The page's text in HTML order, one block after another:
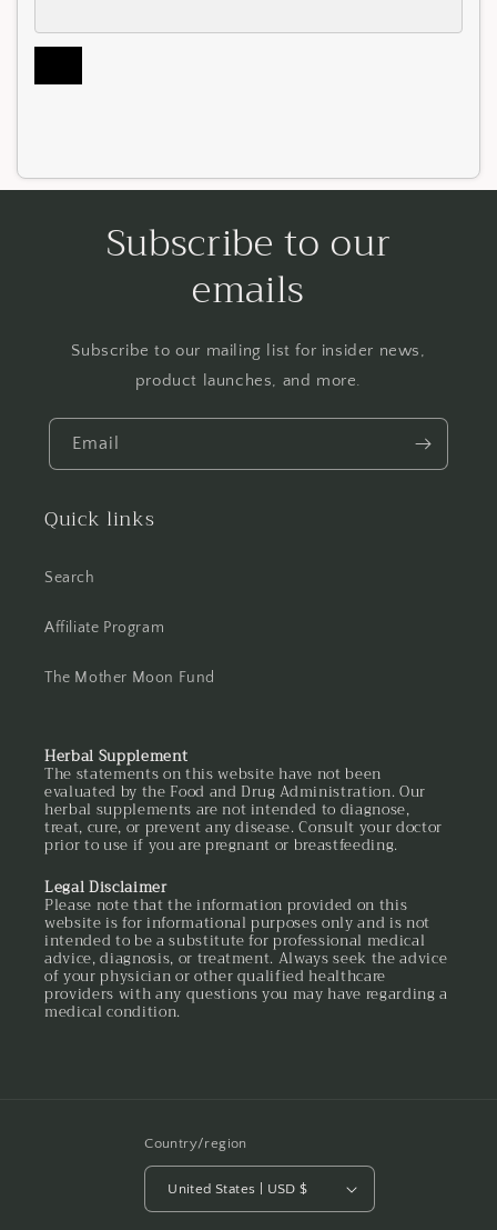
Subscribe to our
emails
Subscribe to our mailing list for insider news,
product launches, and more.
Email
Quick links
Search
Affiliate Program
The Mother Moon Fund
Herbal Supplement
The statements on this website have not been
evaluated by the Food and Drug Administration. Our
herbal supplements are not intended to diagnose,
treat, cure, or prevent any disease. Consult your doctor
prior to use if you are pregnant or breastfeeding.
Legal Disclaimer
Please note that the information provided on this
website is for informational purposes only and is not
intended to be a substitute for professional medical
advice, diagnosis, or treatment. Always seek the advice
of your physician or other qualified healthcare
providers with any questions you may have regarding a
medical condition.
Country/region
United States | USD $